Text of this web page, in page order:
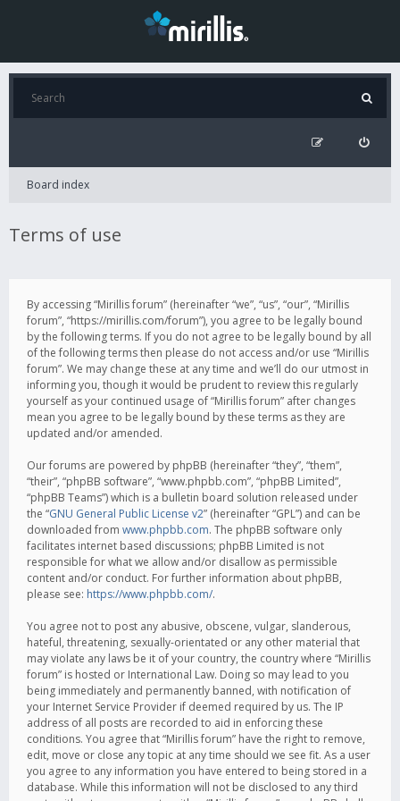
Board index
Terms of use
By accessing “Mirillis forum” (hereinafter “we”, “us”, “our”, “Mirillis
forum”, “https://mirillis.com/forum”), you agree to be legally bound
by the following terms. If you do not agree to be legally bound by all
of the following terms then please do not access and/or use “Mirillis
forum”. We may change these at any time and we’ll do our utmost in
informing you, though it would be prudent to review this regularly
yourself as your continued usage of “Mirillis forum” after changes
mean you agree to be legally bound by these terms as they are
updated and/or amended.
Our forums are powered by phpBB (hereinafter “they”, “them”,
“their”, “phpBB software”, “www.phpbb.com”, “phpBB Limited”,
“phpBB Teams”) which is a bulletin board solution released under
the “GNU General Public License v2” (hereinafter “GPL”) and can be
downloaded from www.phpbb.com. The phpBB software only
facilitates internet based discussions; phpBB Limited is not
responsible for what we allow and/or disallow as permissible
content and/or conduct. For further information about phpBB,
please see: https://www.phpbb.com/.
You agree not to post any abusive, obscene, vulgar, slanderous,
hateful, threatening, sexually-orientated or any other material that
may violate any laws be it of your country, the country where “Mirillis
forum” is hosted or International Law. Doing so may lead to you
being immediately and permanently banned, with notification of
your Internet Service Provider if deemed required by us. The IP
address of all posts are recorded to aid in enforcing these
conditions. You agree that “Mirillis forum” have the right to remove,
edit, move or close any topic at any time should we see fit. As a user
you agree to any information you have entered to being stored in a
database. While this information will not be disclosed to any third